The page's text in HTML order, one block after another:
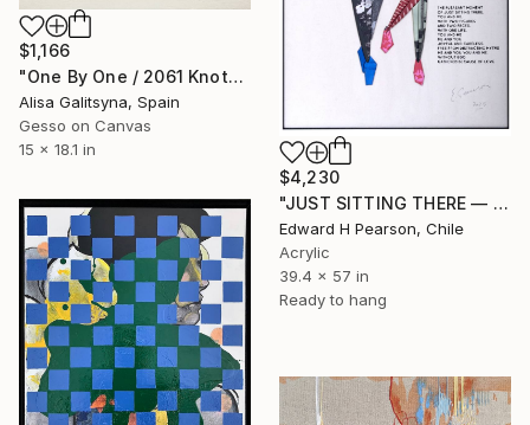
$1,166
"One By One / 2061 Knots" Mixed Media
Alisa Galitsyna, Spain
Gesso on Canvas
15 x 18.1 in
$4,230
"JUST SITTING THERE — 2. Contemporary Figurative Tribute to Love" Mixed Media
Edward H Pearson, Chile
Acrylic
39.4 x 57 in
Ready to hang